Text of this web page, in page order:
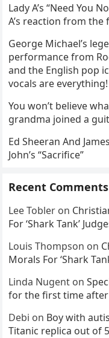
Lady A’s “Need You
A’s reaction from
George Michael’s
performance from
and the English pop
vocals are everything!
You won’t believe
grandma joined a
Ed Sheeran And
John’s “Sacrifice”
Recent Comments
Lee Tobler on
For ‘Shark Tank’
Louis Thompson on
Morals For ‘Shark
Linda Nugent on
for the first time
Debi on Boy with
Titanic replica out of